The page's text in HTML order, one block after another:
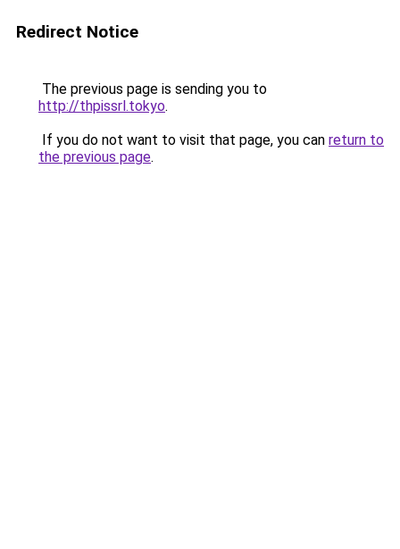
Redirect Notice
The previous page is sending you to
http://thpissrl.tokyo.
If you do not want to visit that page, you can return to
the previous page.